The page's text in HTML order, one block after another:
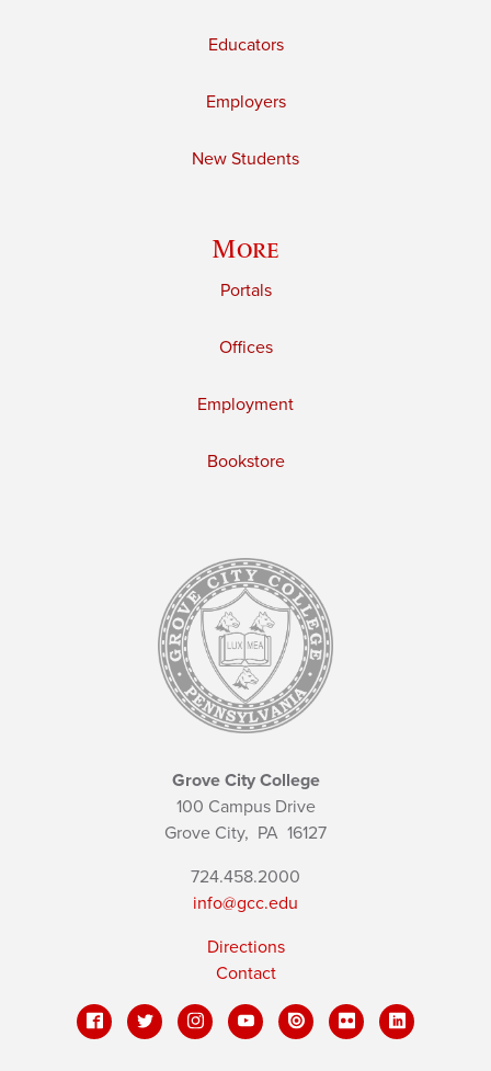
Educators
Employers
New Students
More
Portals
Offices
Employment
Bookstore
Grove City College
100 Campus Drive
Grove City, PA 16127
724.458.2000
info@gcc.edu
Directions
Contact